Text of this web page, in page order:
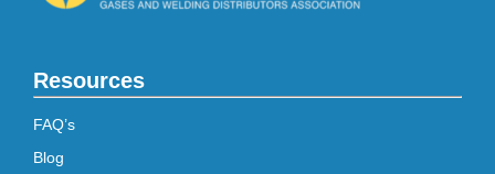
Resources
FAQ’s
Blog